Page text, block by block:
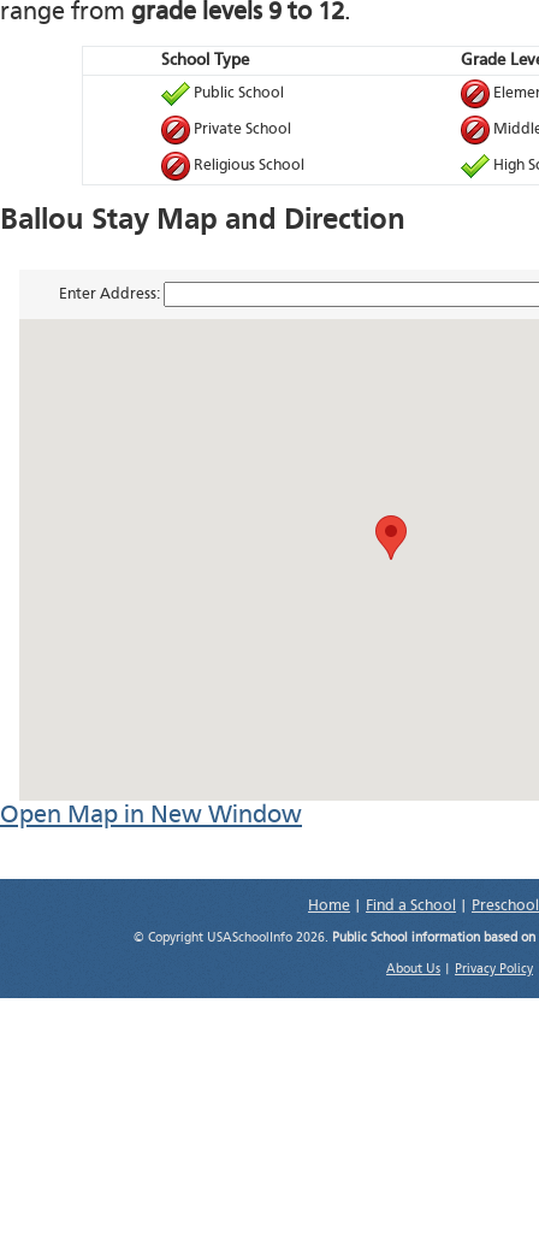
range from grade levels 9 to 12.
School Type Grade
Public School
Private School
Religious School High
Ballou Stay Map and Direction
Enter Address:
Open Map in New Window
Home Find a School
© Copyright USASchoolInfo 2026. Public School information based
About Us Privacy Policy